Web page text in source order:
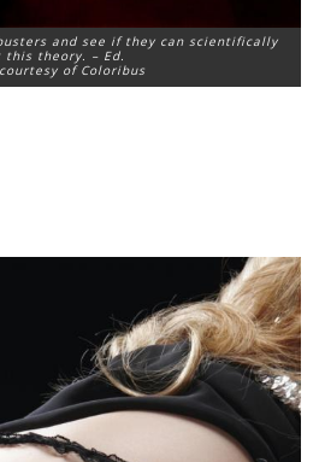
and see if they can scientifically
this theory. – Ed.
of Coloribus